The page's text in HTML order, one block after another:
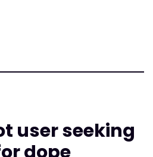
user seeking
dope